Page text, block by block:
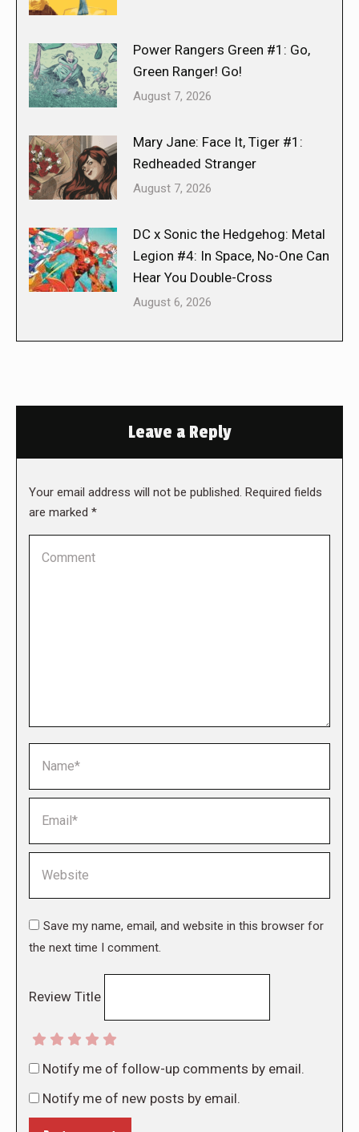
Power Rangers Green #1: Go,
Green Ranger! Go!
August 7, 2026
Mary Jane: Face It, Tiger #1:
Redheaded Stranger
August 7, 2026
DC x Sonic the Hedgehog: Metal
Legion #4: In Space, No-One Can
Hear You Double-Cross
August 6, 2026
Leave a Reply
Your email address will not be published. Required fields
are marked *
Save my name, email, and website in this browser for
the next time I comment.
Review Title
Notify me of follow-up comments by email.
Notify me of new posts by email.